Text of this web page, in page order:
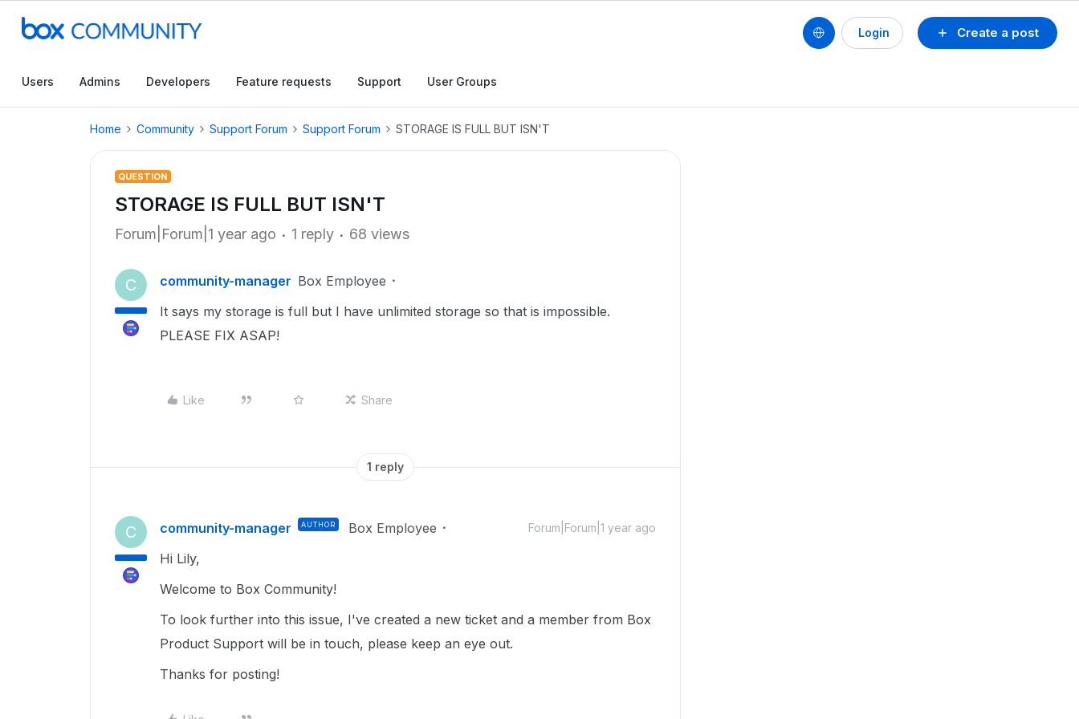
Create a post
Login
Users Admins Developers Feature requests Support User Groups
Home Community Support Forum Support Forum STORAGE IS FULL BUT ISN'T
QUESTION
STORAGE IS FULL BUT ISN'T
Forum|Forum|1 year ago 1 reply 68 views
C community-manager Box Employee
It says my storage is full but I have unlimited storage so that is impossible.
PLEASE FIX ASAP!
Like Share
1 reply
C community-manager AUTHOR Box Employee Forum|Forum|1 year ago
Hi Lily,
Welcome to Box Community!
To look further into this issue, I've created a new ticket and a member from Box
Product Support will be in touch, please keep an eye out.
Thanks for posting!